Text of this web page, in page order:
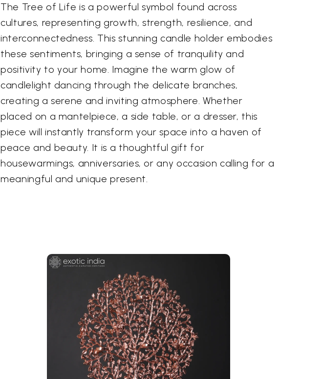
The Tree of Life is a powerful symbol found across
cultures, representing growth, strength, resilience, and
interconnectedness. This stunning candle holder embodies
these sentiments, bringing a sense of tranquility and
positivity to your home. Imagine the warm glow of
candlelight dancing through the delicate branches,
creating a serene and inviting atmosphere. Whether
placed on a mantelpiece, a side table, or a dresser, this
piece will instantly transform your space into a haven of
peace and beauty. It is a thoughtful gift for
housewarmings, anniversaries, or any occasion calling for a
meaningful and unique present.